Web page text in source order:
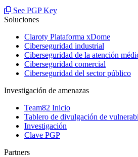
See PGP Key
Soluciones
Claroty Plataforma xDome
Ciberseguridad industrial
Ciberseguridad de la atención
Ciberseguridad comercial
Ciberseguridad del sector público
Investigación de amenazas
Team82 Inicio
Tablero de divulgación de
Investigación
Clave PGP
Partners